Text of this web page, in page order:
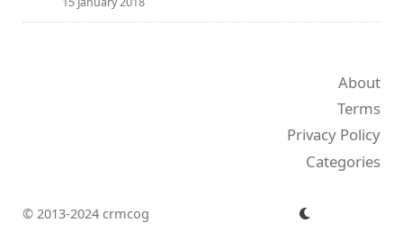
About
Terms
Privacy Policy
Categories
© 2013-2024 crmcog